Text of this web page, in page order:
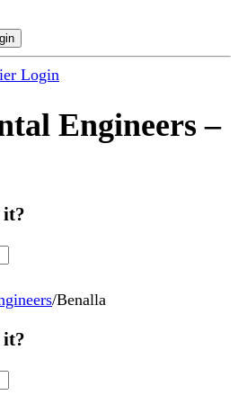
Login
Engineers–
it?
/Benalla
it?